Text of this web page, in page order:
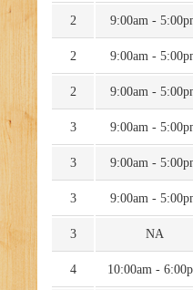
2 9:00am -
2 9:00am -
2 9:00am -
3 9:00am -
3 9:00am -
3 9:00am -
3 NA
4 10:00am -